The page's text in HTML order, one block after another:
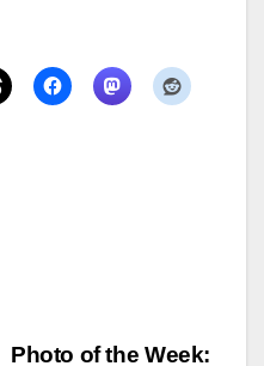
Photo of the Week: